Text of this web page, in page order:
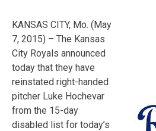
KANSAS CITY, Mo. (May
7, 2015) – The Kansas
City Royals announced
today that they have
reinstated right-handed
pitcher Luke Hochevar
from the 15-day
disabled list for today’s